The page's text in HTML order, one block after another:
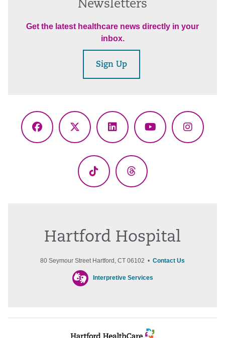
Newsletters
Get the latest healthcare news directly in your
inbox.
Sign Up
Facebook
X
LinkedInYouTube
TikTok Threads
Hartford Hospital
80 Seymour Street Hartford, CT 06102 • Contact Us
Interpretive Services